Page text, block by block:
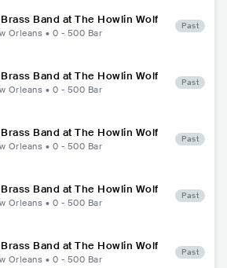
Band at The Howlin Wolf
Orleans • 0 - 500 Bar
Past
Band at The Howlin Wolf
Orleans • 0 - 500 Bar
Past
Band at The Howlin Wolf
Orleans • 0 - 500 Bar
Past
Band at The Howlin Wolf
Orleans • 0 - 500 Bar
Past
Band at The Howlin Wolf
Orleans • 0 - 500 Bar
Past